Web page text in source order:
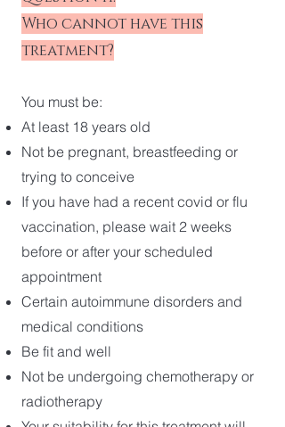
Who cannot have this
treatment?
You must be:
At least 18 years old
Not be pregnant, breastfeeding or
trying to conceive
If you have had a recent covid or flu
vaccination, please wait 2 weeks
before or after your scheduled
appointment
Certain autoimmune disorders and
medical conditions
Be fit and well
Not be undergoing chemotherapy or
radiotherapy